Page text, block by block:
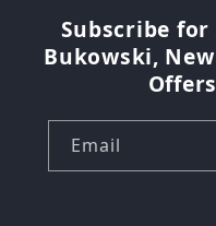
Subscribe
Bukowski,
Email